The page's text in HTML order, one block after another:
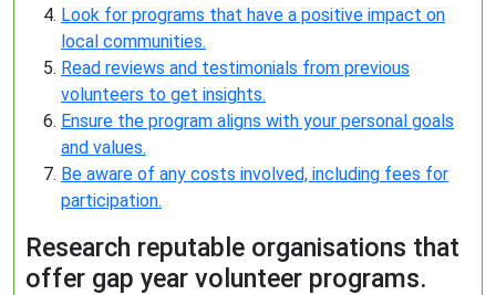
Look for programs that have a positive impact on
local communities.
Read reviews and testimonials from previous
volunteers to get insights.
Ensure the program aligns with your personal goals
and values.
Be aware of any costs involved, including fees for
participation.
Research reputable organisations that
offer gap year volunteer programs.